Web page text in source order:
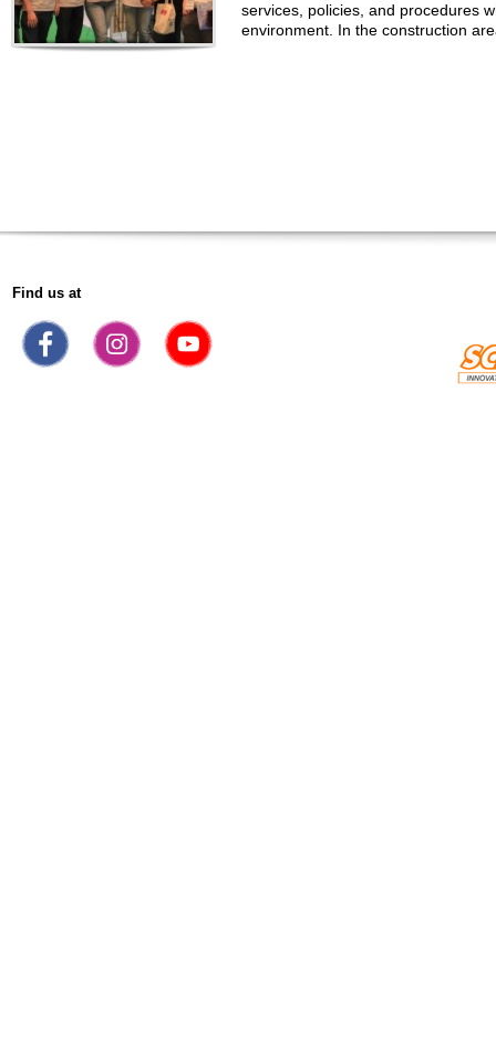
services, policies, and procedures
environment. In the construction
Find us at